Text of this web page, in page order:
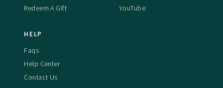
Redeem A Gift
YouTube
HELP
Faqs
Help Center
Contact Us